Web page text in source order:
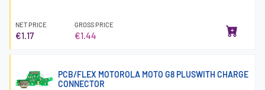
NET PRICE
€1.17
GROSS PRICE
€1.44
PCB/FLEX MOTOROLA MOTO G8 PLUSWITH CHARGE
CONNECTOR